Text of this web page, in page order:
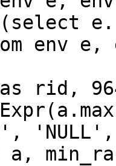
(select
env e,
rid,
a,